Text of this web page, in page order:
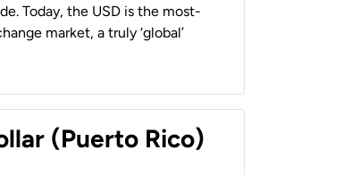
Today, the USD is the most-
market, a truly ‘global’
(Puerto Rico)